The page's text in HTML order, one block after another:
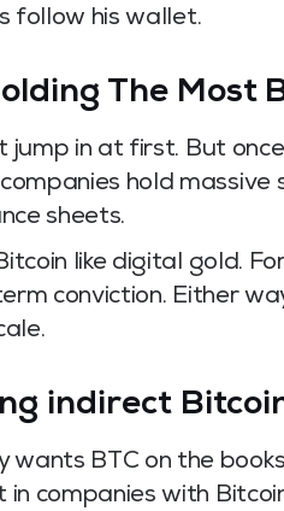
follow his wallet.
The Most
jump in at first. But
hold massive
sheets.
like digital gold.
conviction. Either
indirect
wants BTC on the
in companies with